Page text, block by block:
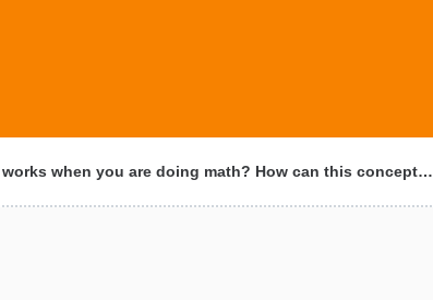
when you are doing math? How can this concept…